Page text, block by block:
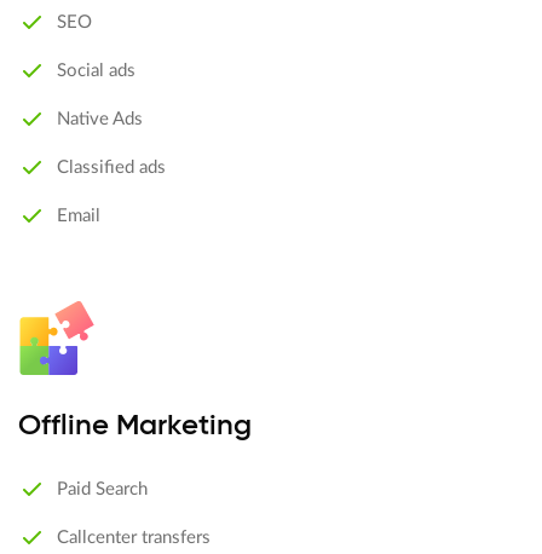
SEO
Social ads
Native Ads
Classified ads
Email
Offline Marketing
Paid Search
Callcenter transfers